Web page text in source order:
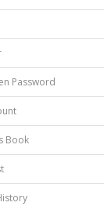
Password
Book